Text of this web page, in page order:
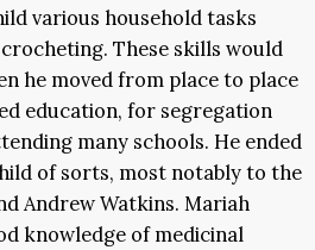
various household tasks
These skills would
he moved from place to place
education, for segregation
many schools. He ended
of sorts, most notably to the
Andrew Watkins. Mariah
knowledge of medicinal